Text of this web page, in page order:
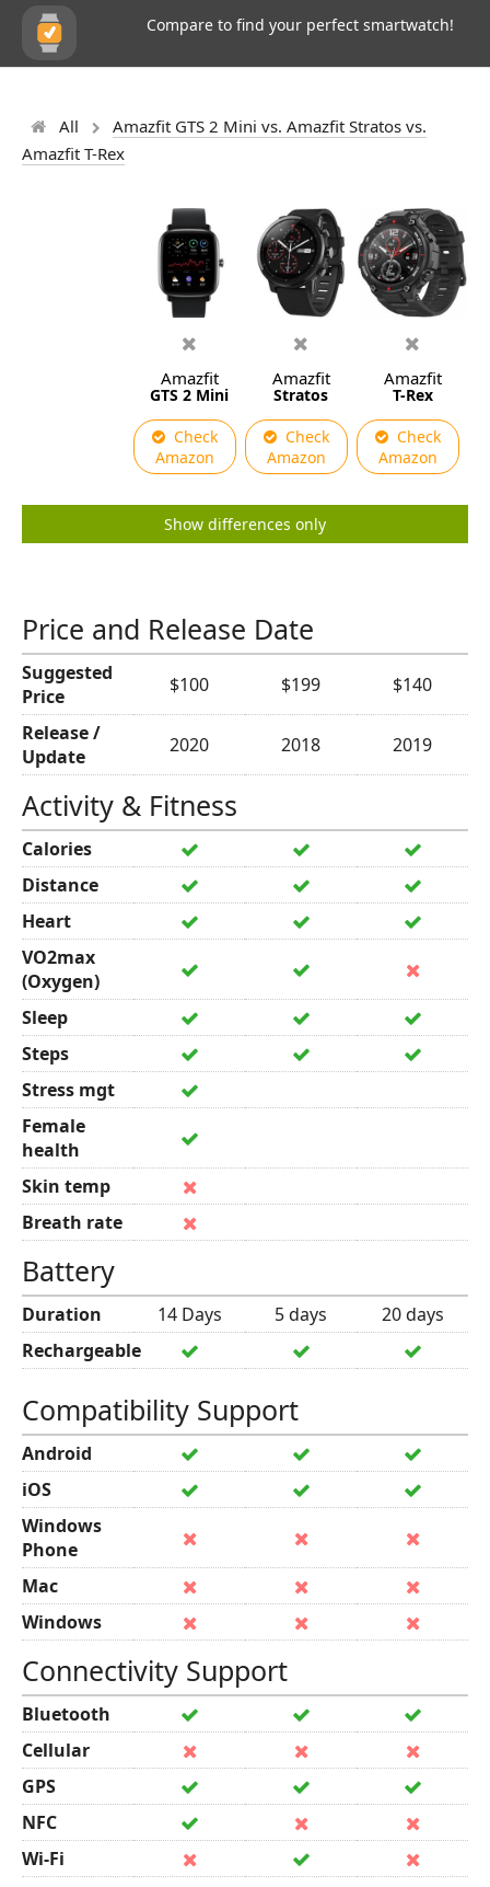
Compare to find your perfect smartwatch!
All
Amazfit GTS 2 Mini vs. Amazfit Stratos vs.
Amazfit T-Rex
Amazfit
GTS 2 Mini
Check
Amazon
Amazfit
Stratos
Check
Amazon
Amazfit
T-Rex
Check
Amazon
Show differences only
Price and Release Date
Suggested
Price
$100 $199
$140
Release /
Update
2020 2018 2019
Activity & Fitness
Calories
Distance
Heart
VO2max
(Oxygen)
Sleep
Steps
Stress mgt
Female
health
Skin temp
Breath rate
Battery
Duration 14 Days 5 days
20 days
Rechargeable
Compatibility Support
Android
iOS
Windows
Phone
Mac
Windows
Connectivity Support
Bluetooth
Cellular
GPS
NFC
Wi-Fi